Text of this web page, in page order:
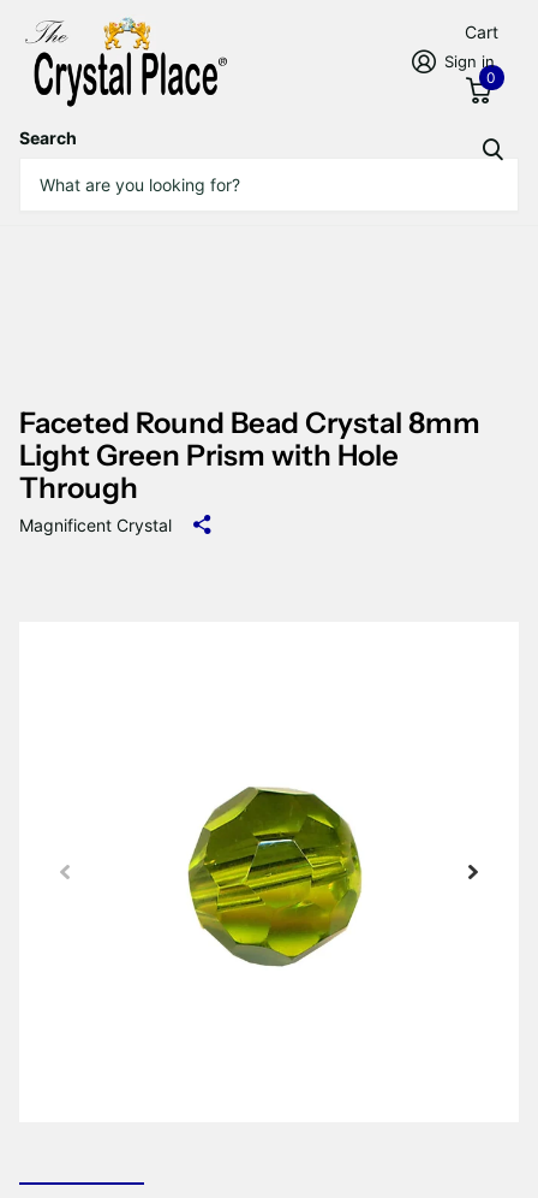
Search
Sign in
Cart
0
Faceted Round Bead Crystal 8mm
Light Green Prism with Hole
Through
Magnificent Crystal